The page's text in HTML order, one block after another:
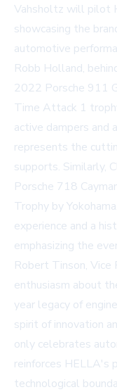
Vahsholtz will pilot
showcasing the
automotive
Robb Holland,
2022 Porsche 911
Time Attack 1
active dampers and
represents the
supports. Similarly,
Porsche 718
Trophy by
experience and a
emphasizing the
Robert Tinson,
enthusiasm about
year legacy of
spirit of innovation
only celebrates
reinforces HELLA's
technological